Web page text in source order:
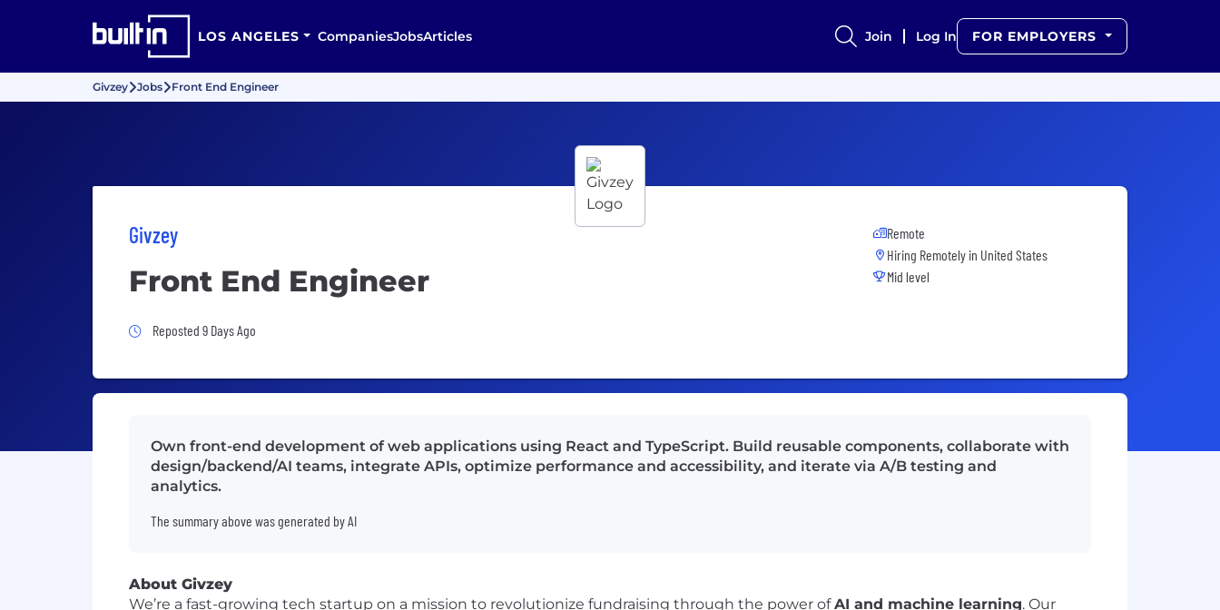
LOS ANGELES CompaniesJobsArticles Join Log In FOR EMPLOYERS
Givzey Jobs Front End Engineer
Givzey
Front End Engineer
Job Posted 9 Days Ago
Reposted 9 Days Ago
Remote
Hiring Remotely in United States
Mid level
Own front-end development of web applications using React and TypeScript. Build reusable components, collaborate with
design/backend/AI teams, integrate APIs, optimize performance and accessibility, and iterate via A/B testing and
analytics.
The summary above was generated by AI
About Givzey
We’re a fast-growing tech startup on a mission to revolutionize fundraising through the power ofAI and machine learning. Our